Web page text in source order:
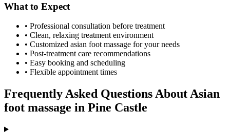
What to Expect
• Professional consultation before treatment
• Clean, relaxing treatment environment
• Customized asian foot massage for your needs
• Post-treatment care recommendations
• Easy booking and scheduling
• Flexible appointment times
Frequently Asked Questions About Asian
foot massage in Pine Castle